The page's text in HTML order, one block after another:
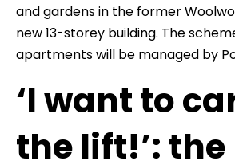
and gardens in the former
new 13-storey building. The
apartments will be managed by
‘I want to
the lift!’: the